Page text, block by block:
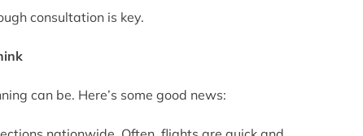
consultation is key.
can be. Here’s some good news: